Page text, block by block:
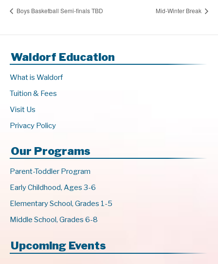
Boys Basketball Semi-finals TBD Mid-Winter Break
Waldorf Education
What is Waldorf
Tuition & Fees
Visit Us
Privacy Policy
Our Programs
Parent-Toddler Program
Early Childhood, Ages 3-6
Elementary School, Grades 1-5
Middle School, Grades 6-8
Upcoming Events